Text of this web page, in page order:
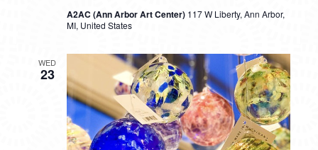
A2AC (Ann Arbor Art Center) 117 W Liberty, Ann Arbor,
MI, United States
WED
23